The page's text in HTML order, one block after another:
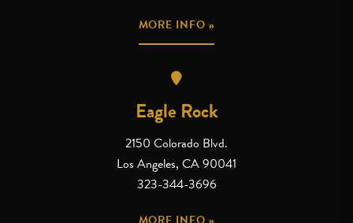
MORE INFO »
Eagle Rock
2150 Colorado Blvd.
Los Angeles, CA 90041
323-344-3696